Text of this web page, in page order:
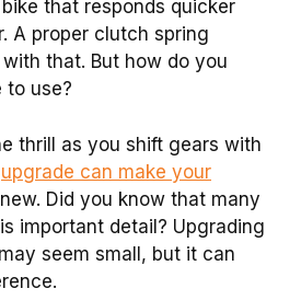
that responds quicker
A proper clutch spring
that. But how do you
to use?
thrill as you shift gears with
upgrade can make your
Did you know that many
important detail? Upgrading
seem small, but it can